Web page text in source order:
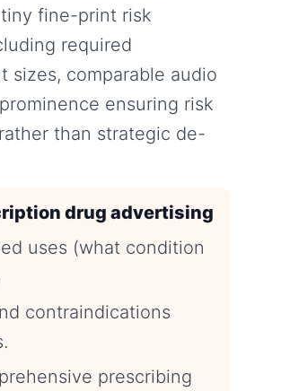
fine-print risk
required
sizes, comparable audio
ensuring risk
than strategic de-
drug advertising
uses (what condition
contraindications
prescribing